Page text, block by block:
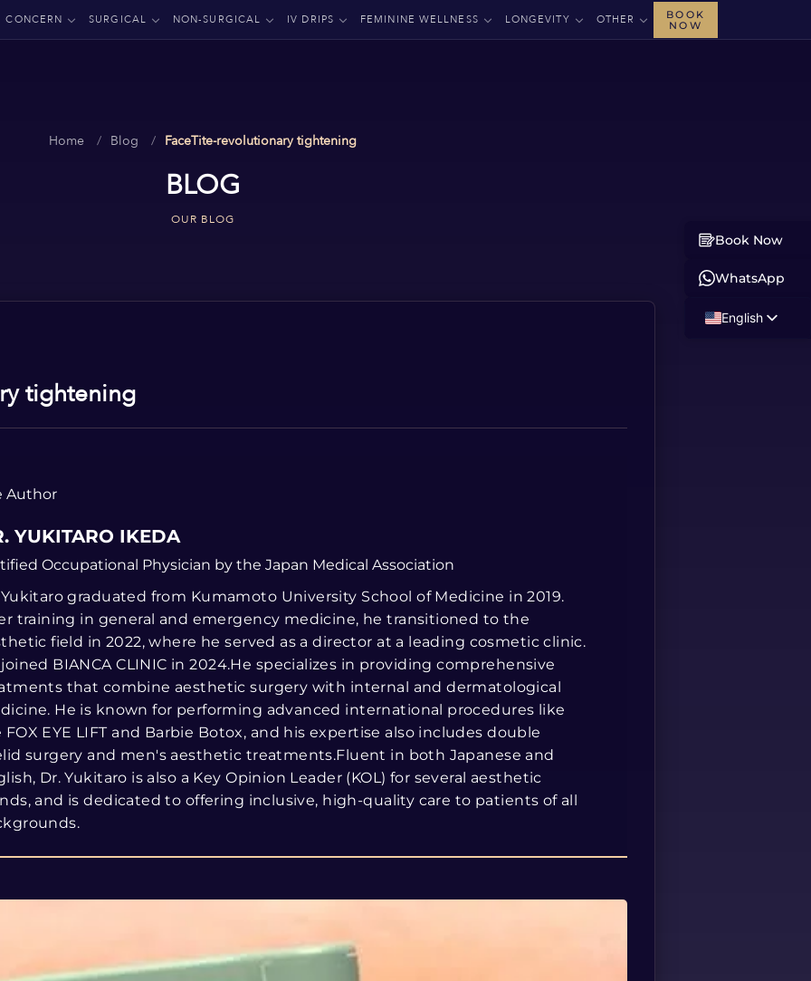
CONCERN SURGICAL NON-SURGICAL IV DRIPS FEMININE WELLNESS LONGEVITY OTHER
BOOK
NOW
Home Blog FaceTite-revolutionary tightening
BLOG
OUR BLOG
tightening
Author
YUKITARO IKEDA
Occupational Physician by the Japan Medical Association
graduated from Kumamoto University School of Medicine in 2019.
training in general and emergency medicine, he transitioned to the
field in 2022, where he served as a director at a leading cosmetic clinic.
BIANCA CLINIC in 2024.He specializes in providing comprehensive
that combine aesthetic surgery with internal and dermatological
He is known for performing advanced international procedures like
FOX EYE LIFT and Barbie Botox, and his expertise also includes double
surgery and men's aesthetic treatments.Fluent in both Japanese and
Dr. Yukitaro is also a Key Opinion Leader (KOL) for several aesthetic
and is dedicated to offering inclusive, high-quality care to patients of all
Book Now
WhatsApp
English